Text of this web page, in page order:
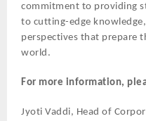
commitment to providing
to cutting-edge
perspectives that prepare
world.
For more information,
Jyoti Vaddi, Head of